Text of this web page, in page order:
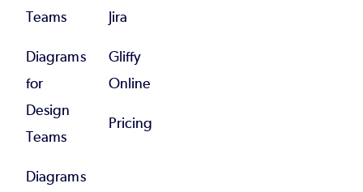
Teams
Diagrams
for
Design
Teams
Diagrams
Jira
Gliffy
Online
Pricing